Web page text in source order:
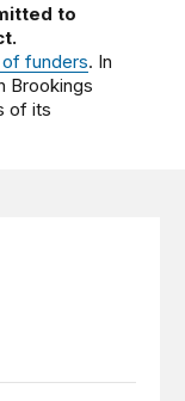
to
funders. In
Brookings
of its